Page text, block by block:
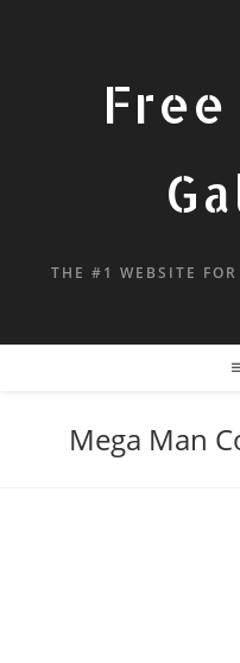
THE #1 WEBSITE
Mega Man